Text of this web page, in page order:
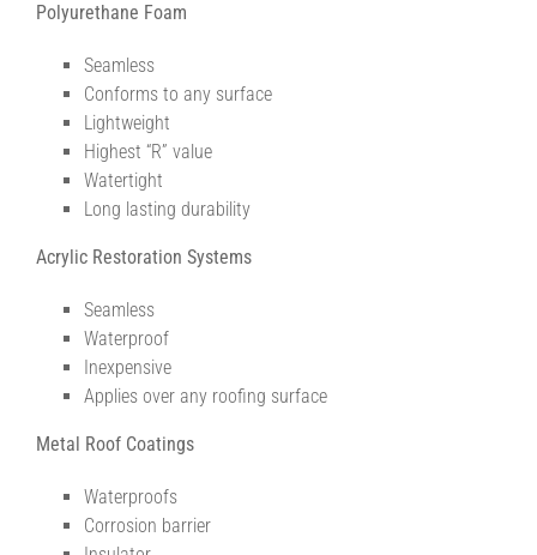
Polyurethane Foam
Seamless
Conforms to any surface
Lightweight
Highest “R” value
Watertight
Long lasting durability
Acrylic Restoration Systems
Seamless
Waterproof
Inexpensive
Applies over any roofing surface
Metal Roof Coatings
Waterproofs
Corrosion barrier